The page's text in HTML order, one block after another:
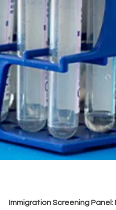
Immigration Screening